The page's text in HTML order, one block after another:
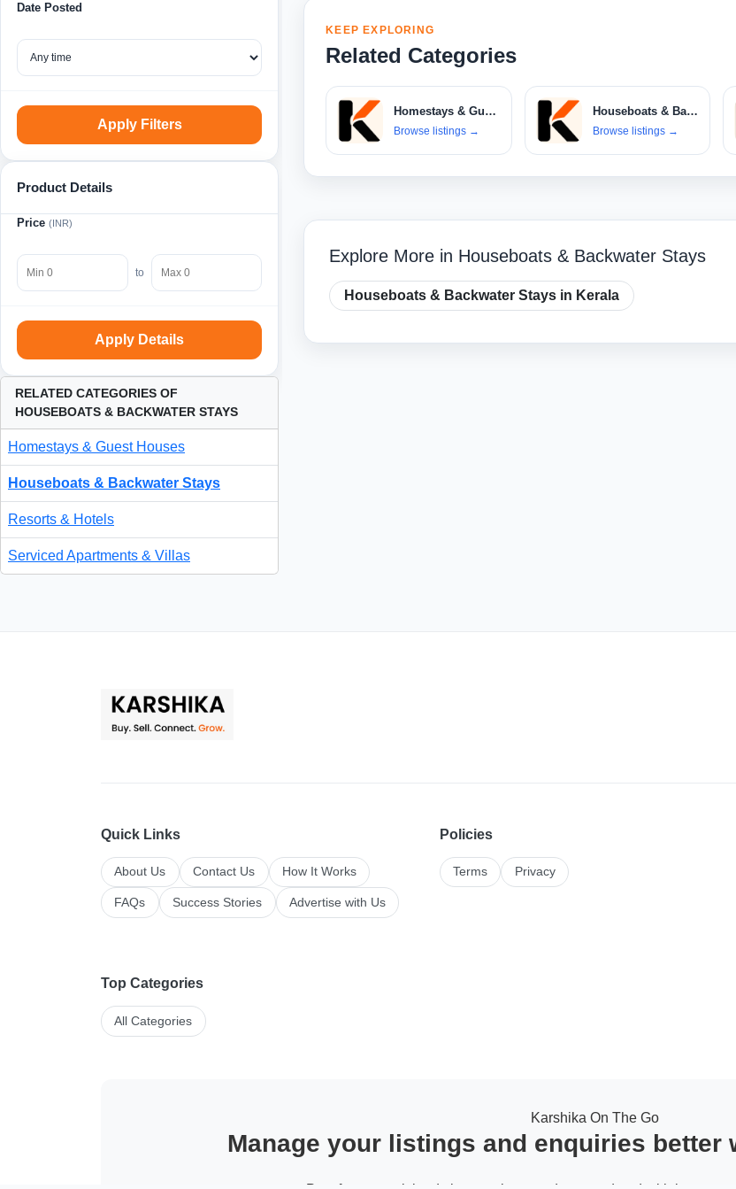
Date Posted
Apply Filters
Product Details
Price (INR)
to
Apply Details
RELATED CATEGORIES OF
HOUSEBOATS & BACKWATER STAYS
Homestays & Guest Houses
Houseboats & Backwater Stays
Resorts & Hotels
Serviced Apartments & Villas
KEEP EXPLORING
Related Categories
Homestays & Guest Houses
Browse listings →
Houseboats & Backwater Stays
Browse listings →
Explore More in Houseboats & Backwater Stays
Houseboats & Backwater Stays in Kerala
Quick Links
About Us Contact Us How It Works
FAQs Success Stories Advertise with Us
Policies
Terms Privacy
Top Categories
All Categories
Karshika On The Go
Manage your listings and enquiries better